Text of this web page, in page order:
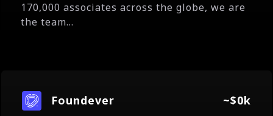
170,000 associates across the globe, we are
the team...
Foundever ~$0k